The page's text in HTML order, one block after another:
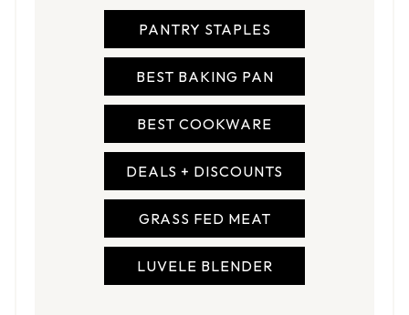
PANTRY STAPLES
BEST BAKING PAN
BEST COOKWARE
DEALS + DISCOUNTS
GRASS FED MEAT
LUVELE BLENDER